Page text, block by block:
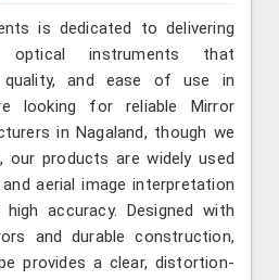
is dedicated to delivering
optical instruments that
quality, and ease of use in
looking for reliable Mirror
in Nagaland, though we
our products are widely used
aerial image interpretation
accuracy. Designed with
and durable construction,
provides a clear, distortion-